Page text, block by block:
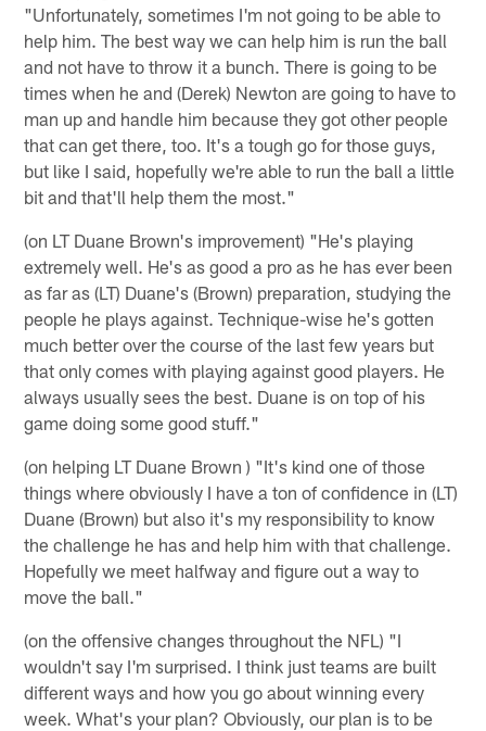
"Unfortunately, sometimes I'm not going to be able to
help him. The best way we can help him is run the ball
and not have to throw it a bunch. There is going to be
times when he and (Derek) Newton are going to have to
man up and handle him because they got other people
that can get there, too. It's a tough go for those guys,
but like I said, hopefully we're able to run the ball a little
bit and that'll help them the most."
(on LT Duane Brown's improvement) "He's playing
extremely well. He's as good a pro as he has ever been
as far as (LT) Duane's (Brown) preparation, studying the
people he plays against. Technique-wise he's gotten
much better over the course of the last few years but
that only comes with playing against good players. He
always usually sees the best. Duane is on top of his
game doing some good stuff."
(on helping LT Duane Brown ) "It's kind one of those
things where obviously I have a ton of confidence in (LT)
Duane (Brown) but also it's my responsibility to know
the challenge he has and help him with that challenge.
Hopefully we meet halfway and figure out a way to
move the ball."
(on the offensive changes throughout the NFL) "I
wouldn't say I'm surprised. I think just teams are built
different ways and how you go about winning every
week. What's your plan? Obviously, our plan is to be